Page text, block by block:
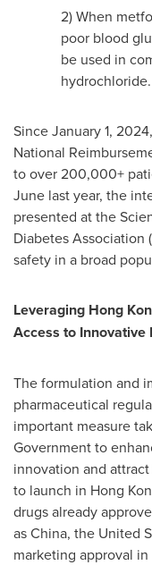
2) When
poor blood
be used in
hydrochloride.
Since January 1,
National
to over 200,000+
June last year, the
presented at the
Diabetes Association
safety in a broad
Leveraging Hong
Access to Innovative
The formulation and
pharmaceutical
important measure
Government to
innovation and
to launch in Hong
drugs already
as China, the United
marketing approval